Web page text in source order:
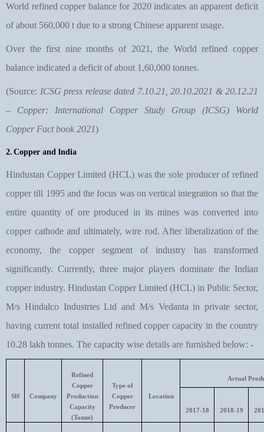
World refined copper balance for 2020 indicates an apparent deficit
of about 560,000 t due to a strong Chinese apparent usage.
Over the first nine months of 2021, the World refined copper
balance indicated a deficit of about 1,60,000 tonnes.
(Source: ICSG press release dated 7.10.21, 20.10.2021 & 20.12.21
– Copper: International Copper Study Group (ICSG) World
Copper Fact book 2021)
2. Copper and lndia
Hindustan Copper Limited (HCL) was the sole producer of refined
copper till 1995 and the focus was on vertical integration so that the
entire quantity of ore produced in its mines was converted into
copper cathode and ultimately, wire rod. After liberalization of the
economy, the copper segment of industry has transformed
significantly. Currently, three major players dominate the Indian
copper industry. Hindustan Copper Limited (HCL) in Public Sector,
M/s Hindalco Industries Ltd and M/s Vedanta in private sector,
having current total installed refined copper capacity in the country
10.28 lakh tonnes. The capacity wise details are furnished below: -
Sl# Company
Refined
Copper
Production
Capacity
(Tonne)
Type of
Copper
Producer
Location
Actual
2017-18 2018-19